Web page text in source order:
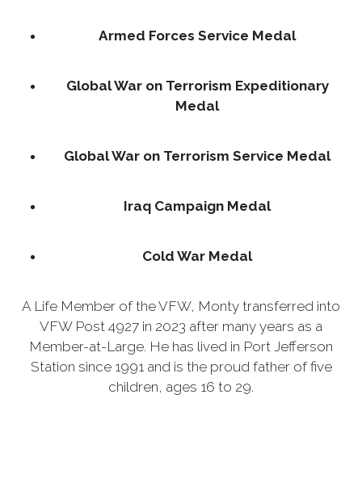
Armed Forces Service Medal
Global War on Terrorism Expeditionary
Medal
Global War on Terrorism Service Medal
Iraq Campaign Medal
Cold War Medal
A Life Member of the VFW, Monty transferred into
VFW Post 4927 in 2023 after many years as a
Member-at-Large. He has lived in Port Jefferson
Station since 1991 and is the proud father of five
children, ages 16 to 29.